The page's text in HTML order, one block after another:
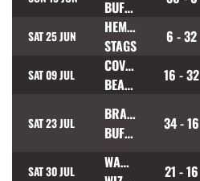
BUFFALOES
SAT 25 JUN
HEMEL
STAGS
6 - 32
SAT 09 JUL
COVENTRY
BEARS
16 - 32
SAT 23 JUL
BRAMLEY
BUFFALOES
34 - 16
SAT 30 JUL
WARRINGTON21 - 16